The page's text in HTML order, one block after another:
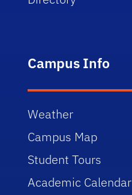
Campus Info
Weather
Campus Map
Student Tours
Academic Calendar